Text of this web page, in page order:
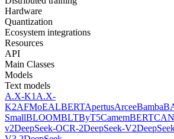
Hardware
Quantization
Ecosystem integrations
Resources
API
Main Classes
Models
Text models
A.X-K1 A.X-
K2AFMoEALBERTApertusArceeBamba
SmallBLOOMBLTByT5CamemBERT
v2DeepSeek-OCR-2DeepSeek-V2